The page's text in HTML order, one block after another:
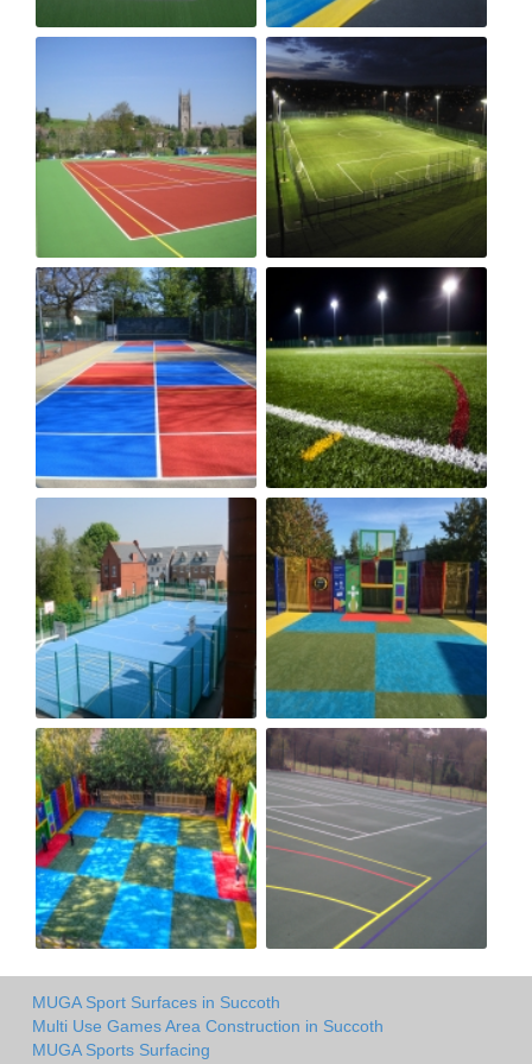
MUGA Sport Surfaces in Succoth
Multi Use Games Area Construction in Succoth
MUGA Sports Surfacing